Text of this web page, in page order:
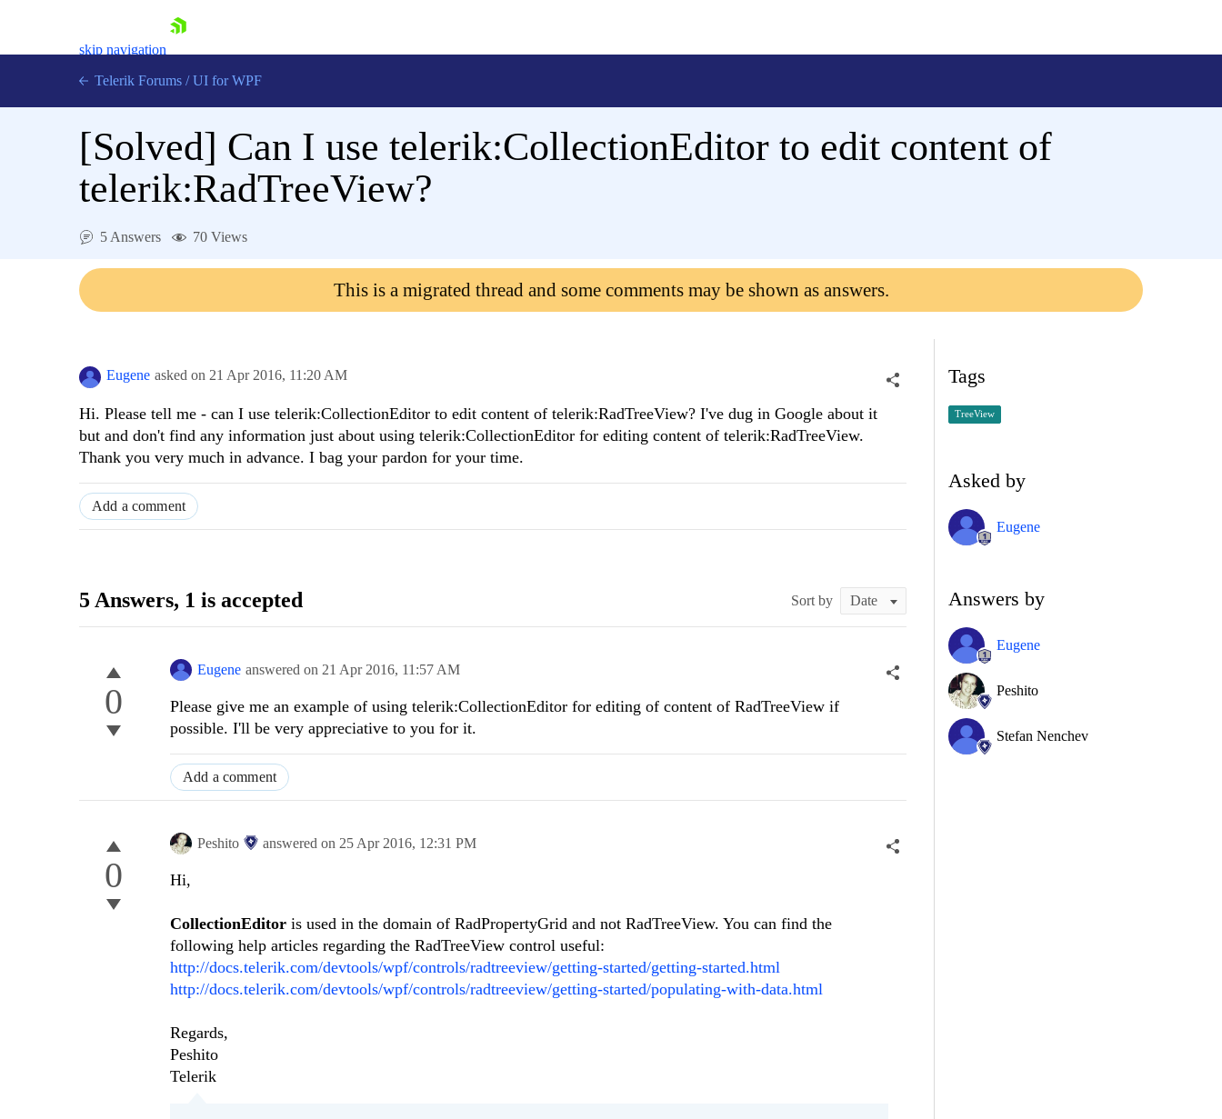
skip navigation
Shopping cart
Contact Us
Telerik Forums / UI for WPF
[Solved] Can I use telerik:CollectionEditor to edit content of
telerik:RadTreeView?
5 Answers 70 Views
This is a migrated thread and some comments may be shown as answers.
Eugene asked on 21 Apr 2016, 11:20 AM
Hi. Please tell me - can I use telerik:CollectionEditor to edit content of telerik:RadTreeView? I've dug in Google about it
but and don't find any information just about using telerik:CollectionEditor for editing content of telerik:RadTreeView.
Thank you very much in advance. I bag your pardon for your time.
Add a comment
5 Answers, 1 is accepted Sort by
0
Eugene answered on 21 Apr 2016, 11:57 AM
Please give me an example of using telerik:CollectionEditor for editing of content of RadTreeView if
possible. I'll be very appreciative to you for it.
Add a comment
0
Peshito answered on 25 Apr 2016, 12:31 PM
Hi,
CollectionEditor is used in the domain of RadPropertyGrid and not RadTreeView. You can find the
following help articles regarding the RadTreeView control useful:
http://docs.telerik.com/devtools/wpf/controls/radtreeview/getting-started/getting-started.html
http://docs.telerik.com/devtools/wpf/controls/radtreeview/getting-started/populating-with-data.html
Regards,
Peshito
Telerik
Tags
TreeView
Asked by
Eugene
Answers by
Eugene
Peshito
Stefan Nenchev